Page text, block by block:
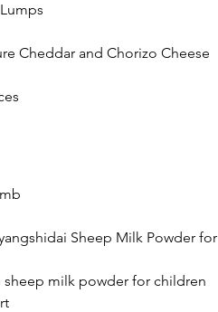
Cheddar and Chorizo Cheese
Sheep Milk Powder for
sheep milk powder for children